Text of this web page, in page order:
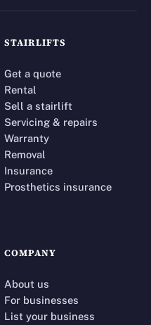
STAIRLIFTS
Get a quote
Rental
Sell a stairlift
Servicing & repairs
Warranty
Removal
Insurance
Prosthetics insurance
COMPANY
About us
For businesses
List your business